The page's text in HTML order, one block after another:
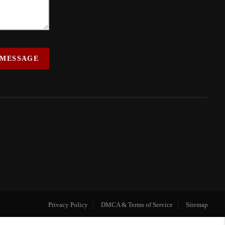
Privacy Policy DMCA & Terms of Service Sitemap